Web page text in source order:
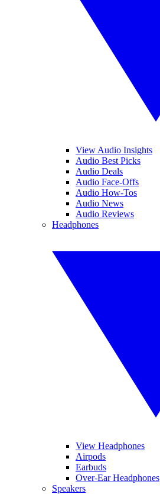
View Audio Insights
Audio Best Picks
Audio Deals
Audio Face-Offs
Audio How-Tos
Audio News
Audio Reviews
Headphones
View Headphones
Airpods
Earbuds
Over-Ear Headphones
Speakers